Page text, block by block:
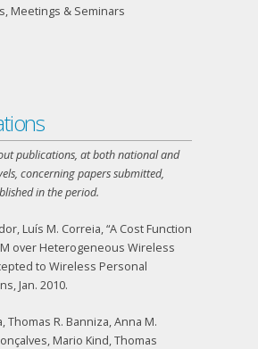
Meetings & Seminars
publications, at both national and
concerning papers submitted,
in the period.
Luís M. Correia, “A Cost Function
over Heterogeneous Wireless
to Wireless Personal
Jan. 2010.
Thomas R. Banniza, Anna M.
Mario Kind, Thomas